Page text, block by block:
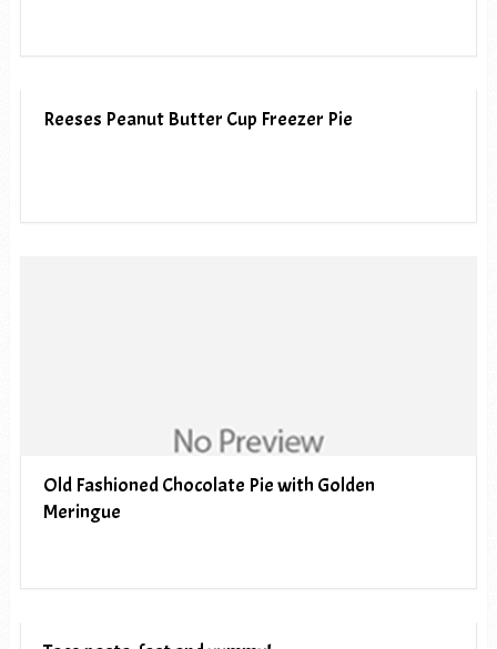
Reeses Peanut Butter Cup Freezer Pie
Old Fashioned Chocolate Pie with Golden
Meringue